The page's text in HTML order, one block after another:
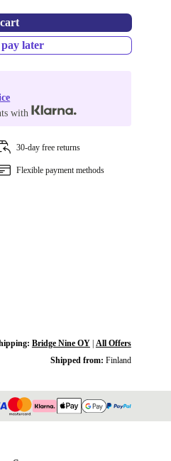
later
with
30-day free returns
Flexible payment methods
Bridge Nine OY| All Offers
Shipped from: Finland